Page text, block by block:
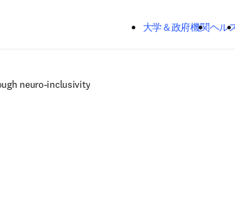
メイン
大学＆政府機関ヘル
neuro-inclusivity